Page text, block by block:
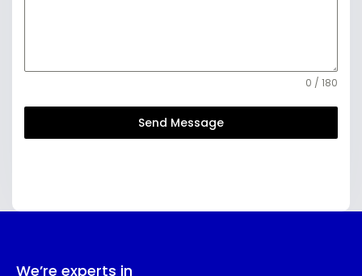
0 / 180
Send Message
We’re experts in